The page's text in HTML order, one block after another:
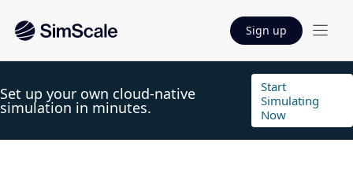
Sign up
Set up your own cloud-native
simulation in minutes.
Start
Simulating
Now